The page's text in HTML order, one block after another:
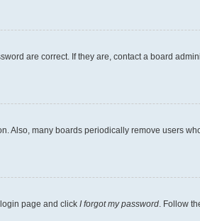
are correct. If they are, contact a board
Also, many boards periodically remove users
page and click I forgot my password . Follow